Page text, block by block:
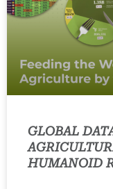
GLOBAL
HUMANOID